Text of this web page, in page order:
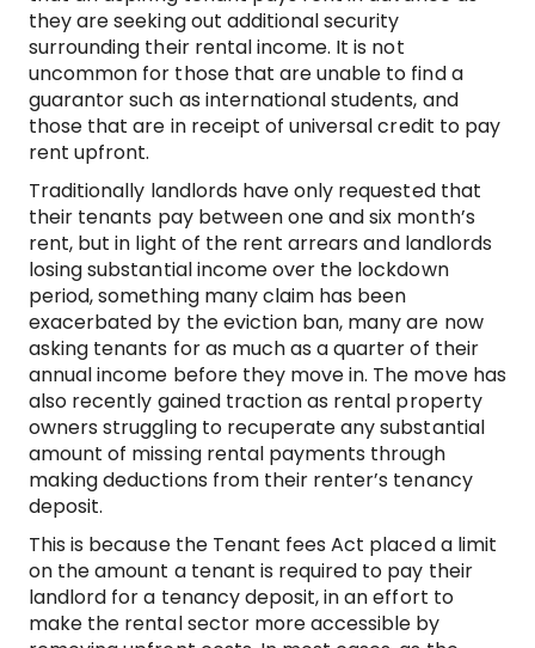
they are seeking out additional security
surrounding their rental income. It is not
uncommon for those that are unable to find a
guarantor such as international students, and
those that are in receipt of universal credit to pay
rent upfront.
Traditionally landlords have only requested that
their tenants pay between one and six month’s
rent, but in light of the rent arrears and landlords
losing substantial income over the lockdown
period, something many claim has been
exacerbated by the eviction ban, many are now
asking tenants for as much as a quarter of their
annual income before they move in. The move has
also recently gained traction as rental property
owners struggling to recuperate any substantial
amount of missing rental payments through
making deductions from their renter’s tenancy
deposit.
This is because the Tenant fees Act placed a limit
on the amount a tenant is required to pay their
landlord for a tenancy deposit, in an effort to
make the rental sector more accessible by